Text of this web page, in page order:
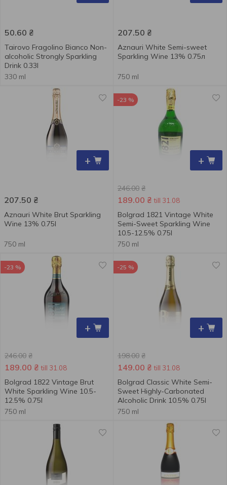
50.60 ₴
Tairovo Fragolino Bianco Non-
alcoholic Strongly Sparkling
Drink 0.33l
330 ml
207.50 ₴
Aznauri White Semi-sweet
Sparkling Wine 13% 0.75л
750 ml
+
207.50 ₴
Aznauri White Brut Sparkling
Wine 13% 0.75l
750 ml
+
-23 %
246.00 ₴
189.00 ₴ till 31.08
Bolgrad 1821 Vintage White
Semi-Sweet Sparkling Wine
10.5-12.5% 0.75l
750 ml
+
-23 %
246.00 ₴
189.00 ₴ till 31.08
Bolgrad 1822 Vintage Brut
White Sparkling Wine 10.5-
12.5% 0.75l
750 ml
+
-25 %
198.00 ₴
149.00 ₴ till 31.08
Bolgrad Classic White Semi-
Sweet Highly-Carbonated
Alcoholic Drink 10.5% 0.75l
750 ml